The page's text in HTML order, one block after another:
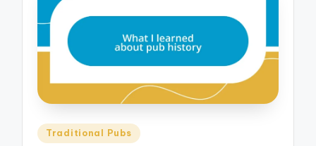
Posted
Traditional Pubs